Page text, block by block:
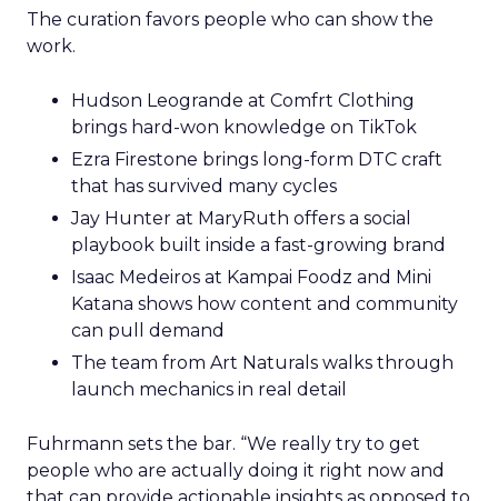
The curation favors people who can show the
work.
Hudson Leogrande at Comfrt Clothing
brings hard-won knowledge on TikTok
Ezra Firestone brings long-form DTC craft
that has survived many cycles
Jay Hunter at MaryRuth offers a social
playbook built inside a fast-growing brand
Isaac Medeiros at Kampai Foodz and Mini
Katana shows how content and community
can pull demand
The team from Art Naturals walks through
launch mechanics in real detail
Fuhrmann sets the bar. “We really try to get
people who are actually doing it right now and